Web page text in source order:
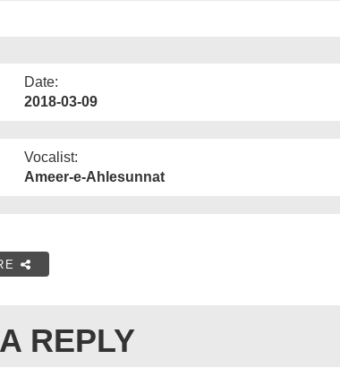
Date:
2018-03-09
Vocalist:
Ameer-e-Ahlesunnat
REPLY